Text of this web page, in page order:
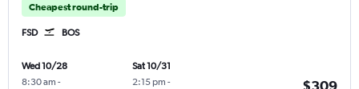
Cheapest round-trip
FSD BOS
Wed 10/28
8:30 am -
Sat 10/31
2:15 pm -
$309